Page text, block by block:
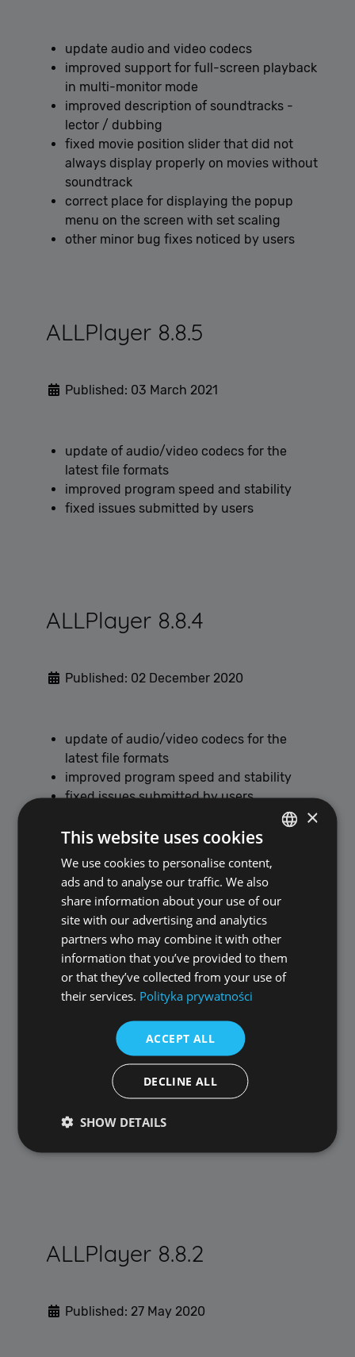
update audio and video codecs
improved support for full-screen playback
in multi-monitor mode
improved description of soundtracks -
lector / dubbing
fixed movie position slider that did not
always display properly on movies without
soundtrack
correct place for displaying the popup
menu on the screen with set scaling
other minor bug fixes noticed by users
ALLPlayer 8.8.5
Published: 03 March 2021
update of audio/video codecs for the
latest file formats
improved program speed and stability
fixed issues submitted by users
ALLPlayer 8.8.4
Published: 02 December 2020
update of audio/video codecs for the
latest file formats
improved program speed and stability
fixed issues submitted by users
ALLPlayer 8.8.3
Published: 10 September 2020
update of audio/video codecs for the
latest file formats
Czech language added - thank you for
translating and we encourage you to
translate ALLPlayer into other languages
improved program stability
ALLPlayer 8.8.2
Published: 27 May 2020
×
This website uses cookies
We use cookies to personalise content,
ads and to analyse our traffic. We also
share information about your use of our
site with our advertising and analytics
partners who may combine it with other
information that you’ve provided to them
or that they’ve collected from your use of
their services. Polityka prywatności
ACCEPT ALL
DECLINE ALL
SHOW DETAILS
use the website, eg. analytics cookies. Those cookies
cannot be used to directly identify a certain visitor.